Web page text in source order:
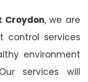
Croydon, we are
control services
environment
services will